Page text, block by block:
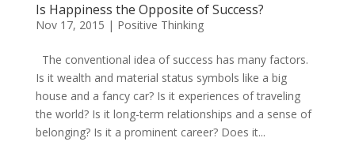
Is Happiness the Opposite of Success?
Nov 17, 2015 | Positive Thinking
The conventional idea of success has many factors.
Is it wealth and material status symbols like a big
house and a fancy car? Is it experiences of traveling
the world? Is it long-term relationships and a sense of
belonging? Is it a prominent career? Does it...